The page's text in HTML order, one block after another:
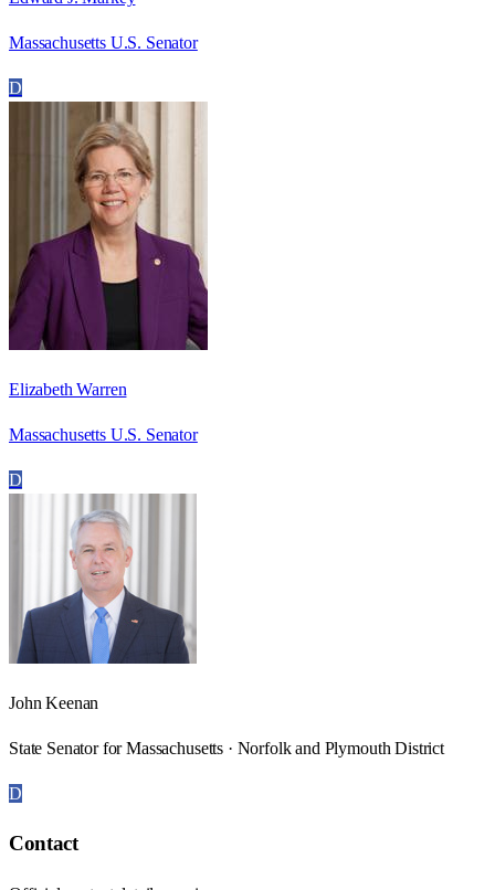
Massachusetts U.S. Senator
D
Elizabeth Warren
Massachusetts U.S. Senator
D
John Keenan
State Senator for Massachusetts · Norfolk and Plymouth District
D
Contact